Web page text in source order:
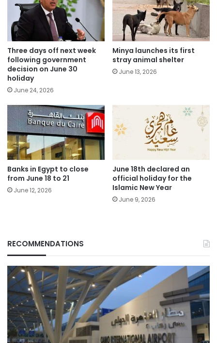
Three days off next week
following government
decision on June 30
holiday
June 24, 2026
Minya launches its first
stray animal shelter
June 13, 2026
Banks in Egypt to close
from June 18 to 21
June 12, 2026
June 18th declared an
official holiday for the
Islamic New Year
June 9, 2026
RECOMMENDATIONS